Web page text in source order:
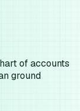
of accounts
ground